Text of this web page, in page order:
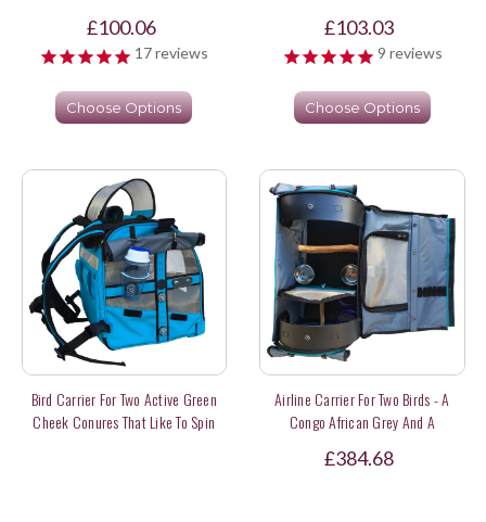
£100.06
17reviews
Choose Options
£103.03
9 reviews
Choose Options
Bird Carrier For Two Active Green
Cheek Conures That Like To Spin
Airline Carrier For Two Birds - A
Congo African Grey And A
£384.68